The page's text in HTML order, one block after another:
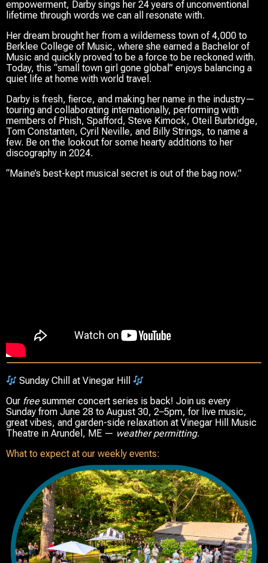
empowerment, Darby sings her 24 years of unconventional
lifetime through words we can all resonate with.
Her dream brought her from a wilderness town of 4,000 to
Berklee College of Music, where she earned a Bachelor of
Music and quickly proved to be a force to be reckoned with.
Today, this “small town girl gone global” enjoys balancing a
quiet life at home with world travel.
Darby is fresh, fierce, and making her name in the industry—
touring and collaborating internationally, performing with
members of Phish, Spafford, Steve Kimock, Oteil Burbridge,
Tom Constanten, Cyril Neville, and Billy Strings, to name a
few. Be on the lookout for some hearty additions to her
discography in 2024.
“Maine’s best-kept musical secret is out of the bag now.”
Sunday Chill at Vinegar Hill
Our freesummer concert series is back! Join us every
Sunday from June 28 to August 30, 2–5pm, for live music,
great vibes, and garden-side relaxation at Vinegar Hill Music
Theatre in Arundel, ME — weather permitting.
What to expect at our weekly events: